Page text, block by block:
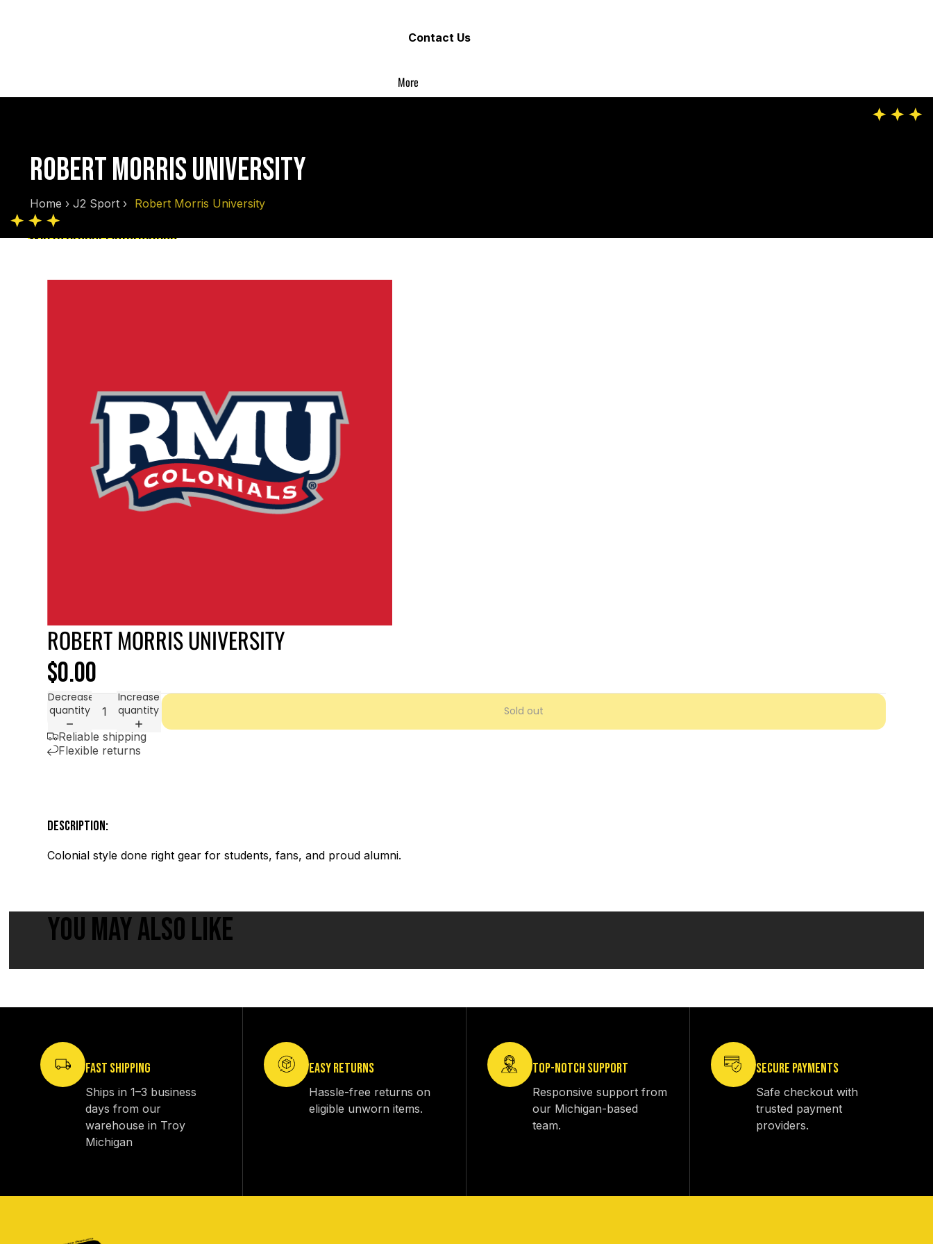
Contact Us
More
ROBERT MORRIS UNIVERSITY
Home ›J2 Sport › Robert Morris University
Skip to product information
ROBERT MORRIS UNIVERSITY
$0.00
Decrease
quantity
Increase
quantity
Sold out
Reliable shipping
Flexible returns
DESCRIPTION:
Colonial style done right gear for students, fans, and proud alumni.
YOU MAY ALSO LIKE
FAST SHIPPING
Ships in 1–3 business
days from our
warehouse in Troy
Michigan
EASY RETURNS
Hassle-free returns on
eligible unworn items.
TOP-NOTCH SUPPORT
Responsive support from
our Michigan-based
team.
SECURE PAYMENTS
Safe checkout with
trusted payment
providers.